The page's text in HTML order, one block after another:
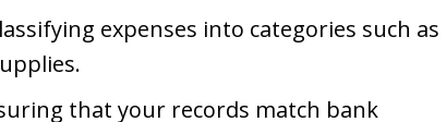
expenses into categories such as
that your records match bank